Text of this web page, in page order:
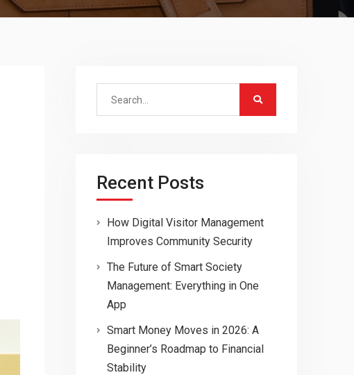
Search
Recent Posts
How Digital Visitor Management
Improves Community Security
The Future of Smart Society
Management: Everything in One
App
Smart Money Moves in 2026: A
Beginner’s Roadmap to Financial
Stability